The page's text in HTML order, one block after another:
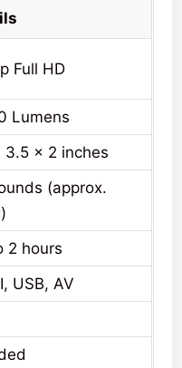
Full HD
Lumens
3.5 x 2 inches
(approx.
2 hours
USB, AV